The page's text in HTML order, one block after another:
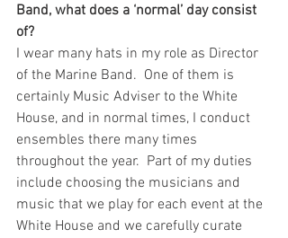
Band, what does a ‘normal’ day consist
of?
I wear many hats in my role as Director
of the Marine Band.  One of them is
certainly Music Adviser to the White
House, and in normal times, I conduct
ensembles there many times
throughout the year.  Part of my duties
include choosing the musicians and
music that we play for each event at the
White House and we carefully curate